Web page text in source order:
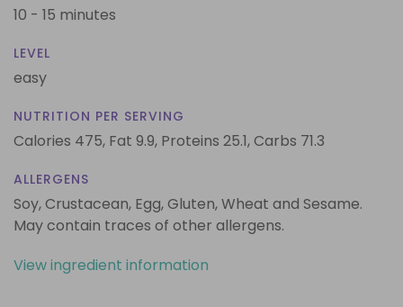
10 - 15 minutes
LEVEL
easy
NUTRITION PER SERVING
Calories 475, Fat 9.9, Proteins 25.1,Carbs 71.3
ALLERGENS
Soy, Crustacean, Egg, Gluten, Wheat and Sesame.
May contain traces of other allergens.
View ingredient information